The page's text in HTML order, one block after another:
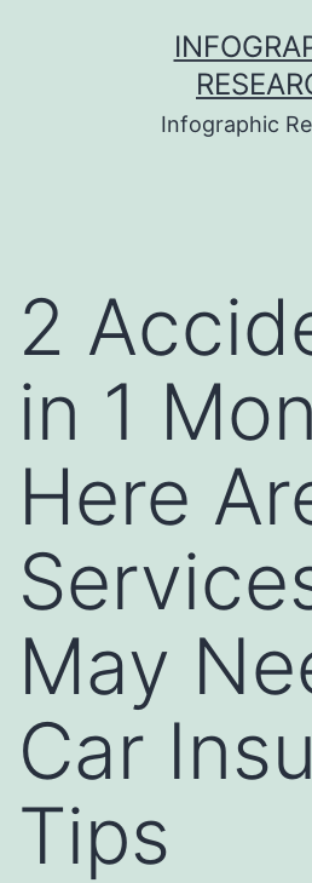
Infographic
2
in 1
Here
May
Car
Tips